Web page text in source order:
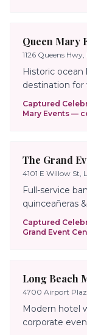
Queen Mary
1126 Queens
Historic
destination for
Captured
Mary Events —
The Grand
4101 E Willow St,
Full-service
quinceañeras
Captured
Grand Event
Long Beach
4700 Airport
Modern hotel
corporate